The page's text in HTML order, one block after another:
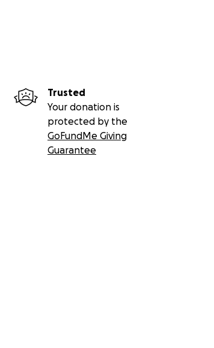
Trusted
Your donation is
protected by the
GoFundMe Giving
Guarantee